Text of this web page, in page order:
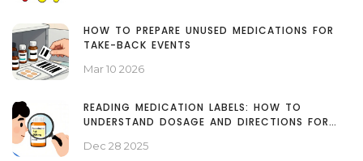
HOW TO PREPARE UNUSED MEDICATIONS FOR
TAKE-BACK EVENTS
Mar 10 2026
READING MEDICATION LABELS: HOW TO
UNDERSTAND DOSAGE AND DIRECTIONS FOR
Dec 28 2025